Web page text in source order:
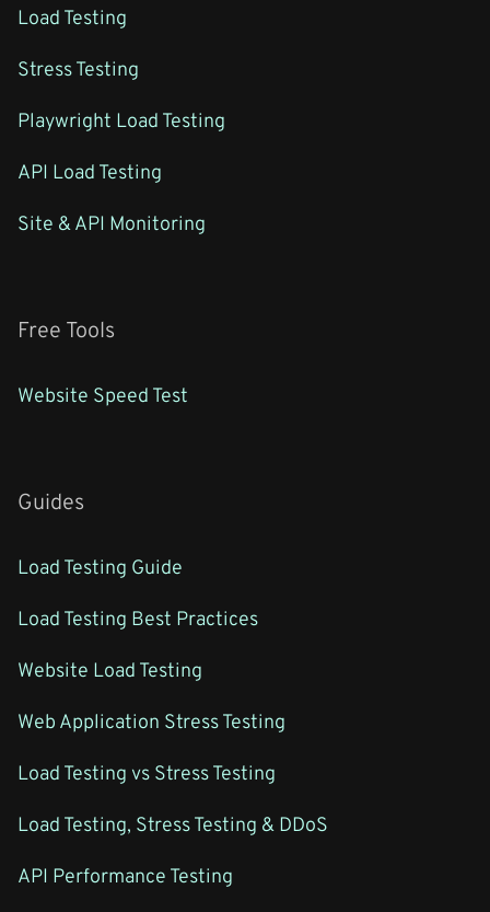
Load Testing
Stress Testing
Playwright Load Testing
API Load Testing
Site & API Monitoring
Free Tools
Website Speed Test
Guides
Load Testing Guide
Load Testing Best Practices
Website Load Testing
Web Application Stress Testing
Load Testing vs Stress Testing
Load Testing, Stress Testing & DDoS
API Performance Testing